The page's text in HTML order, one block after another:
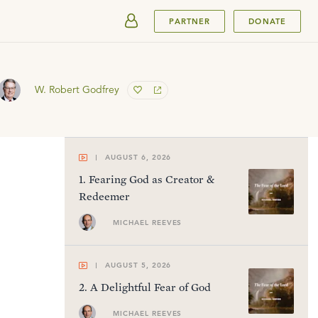
PARTNER DONATE
W. Robert Godfrey
AUGUST 6, 2026
1. Fearing God as Creator &
Redeemer
MICHAEL REEVES
AUGUST 5, 2026
2. A Delightful Fear of God
MICHAEL REEVES